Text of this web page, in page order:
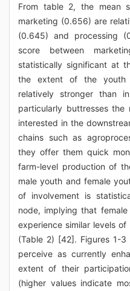
From table 2, the mean
marketing (0.656) are
(0.645) and processing
score between
statistically significant at
the extent of the youth
relatively stronger than
particularly buttresses
interested in the
chains such as
they offer them quick
farm-level production of
male youth and female
of involvement is
node, implying that
experience similar levels
(Table 2) [42]. Figures 1-
perceive as currently
extent of their
(higher values indicate